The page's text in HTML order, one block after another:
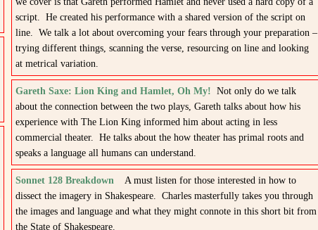
script. He created his performance with a shared version of the script on
line. We talk a lot about overcoming your fears through your preparation –
trying different things, scanning the verse, resourcing on line and looking
at metrical variation.
Gareth Saxe: Lion King and Hamlet, Oh My! Not only do we talk
about the connection between the two plays, Gareth talks about how his
experience with The Lion King informed him about acting in less
commercial theater. He talks about the how theater has primal roots and
speaks a language all humans can understand.
Sonnet 128 BreakdownA must listen for those interested in how to
dissect the imagery in Shakespeare. Charles masterfully takes you through
the images and language and what they might connote in this short bit from
the State of Shakespeare.